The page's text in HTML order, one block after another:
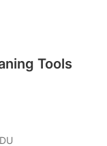
Tools